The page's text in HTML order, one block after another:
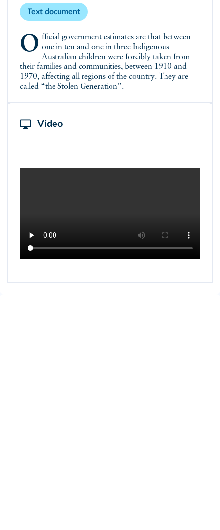
Text document
Official government estimates are that between one in ten and one in three Indigenous
Australian children were forcibly taken from
their families and communities, between 1910 and
1970, affecting all regions of the country. They are
called “the Stolen Generation”.
Video